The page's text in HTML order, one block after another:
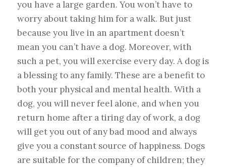
you have a large garden. You won’t have to
worry about taking him for a walk. But just
because you live in an apartment doesn’t
mean you can’t have a dog. Moreover, with
such a pet, you will exercise every day. A dog is
a blessing to any family. These are a benefit to
both your physical and mental health. With a
dog, you will never feel alone, and when you
return home after a tiring day of work, a dog
will get you out of any bad mood and always
give you a constant source of happiness. Dogs
are suitable for the company of children; they